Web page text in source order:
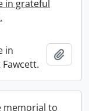
in grateful
in
memorial to